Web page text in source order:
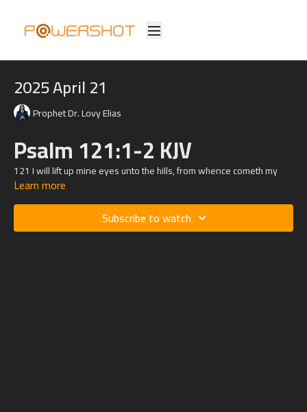
2025 April 21
Prophet Dr. Lovy Elias
Psalm 121:1-2 KJV
121 I will lift up mine eyes unto the hills, from whence cometh my
help.
2 My help cometh from theLord, which made heaven and earth.
Learn more
Subscribe to watch